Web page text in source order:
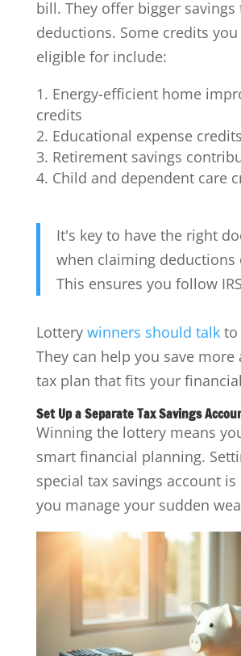
bill. They offer bigger savings
deductions. Some credits
eligible for include:
Energy-efficient home
credits
Educational expense credits
Retirement savings
Child and dependent care
It's key to have the right
when claiming deductions
This ensures you follow
Lottery winners should talkto
They can help you save more
tax plan that fits your
Set Up a Separate Tax Savings
Winning the lottery means
smart financial planning.
special tax savings account is
you manage your sudden